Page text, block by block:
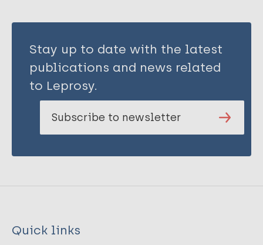
Stay up to date with the latest
publications and news related
to Leprosy.
Subscribe to newsletter
Quick links